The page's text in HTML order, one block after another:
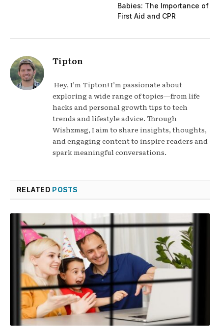
Babies: The Importance of
First Aid and CPR
Tipton
Hey, I’m Tipton! I’m passionate about
exploring a wide range of topics—from life
hacks and personal growth tips to tech
trends and lifestyle advice. Through
Wishzmsg, I aim to share insights, thoughts,
and engaging content to inspire readers and
spark meaningful conversations.
RELATED POSTS